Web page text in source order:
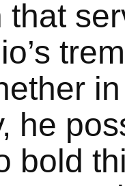
that
he
bold